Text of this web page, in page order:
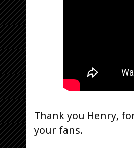
Thank you Henry,
your fans.